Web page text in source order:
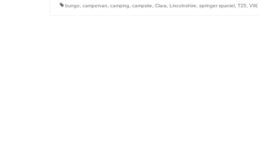
bungo campervan camping campsite Clara Lincolnshire springer spaniel T25 VW,